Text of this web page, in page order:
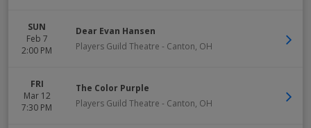
SUN
Feb 7
2:00 PM
Dear Evan Hansen
Players Guild Theatre - Canton, OH
FRI
Mar 12
7:30 PM
The Color Purple
Players Guild Theatre - Canton, OH